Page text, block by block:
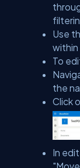
Use
within
To
the
Click
In